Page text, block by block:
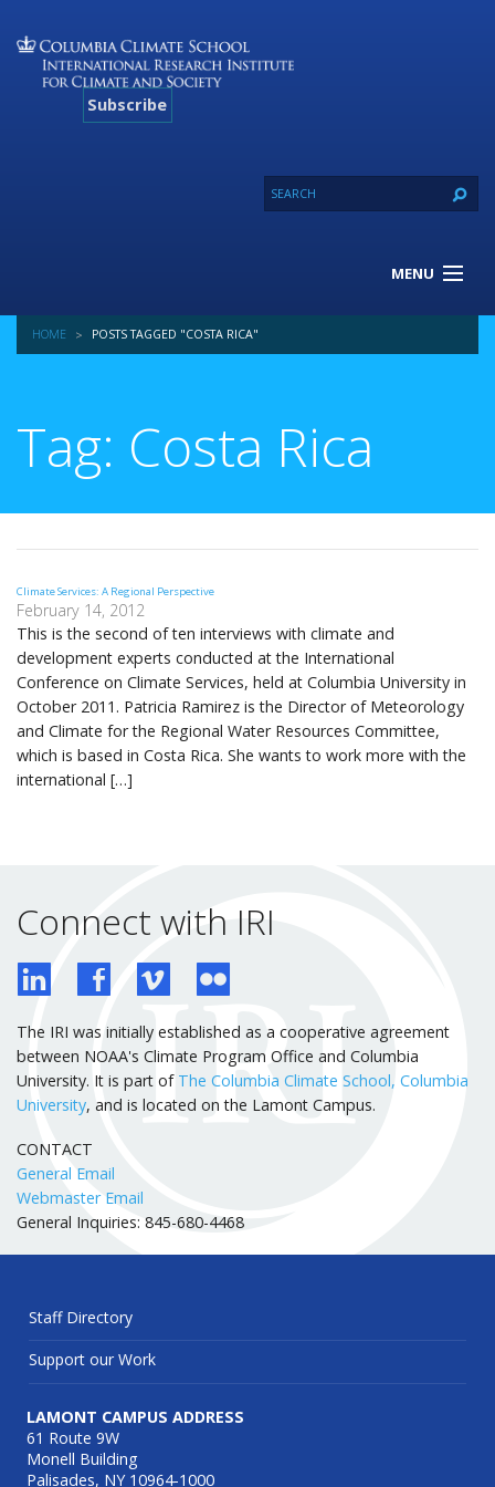
Subscribe
MENU
Our Projects
Contact
HOME POSTS TAGGED "COSTA RICA"
Tag: Costa Rica
Climate Services: A Regional Perspective
February 14, 2012
This is the second of ten interviews with climate and
development experts conducted at the International
Conference on Climate Services, held at Columbia University in
October 2011. Patricia Ramirez is the Director of Meteorology
and Climate for the Regional Water Resources Committee,
which is based in Costa Rica. She wants to work more with the
international […]
Connect with IRI
The IRI was initially established as a cooperative agreement
between NOAA's Climate Program Office and Columbia
University. It is part of The Columbia Climate School, Columbia
University, and is located on the Lamont Campus.
CONTACT
General Email
Webmaster Email
General Inquiries: 845-680-4468
Staff Directory
Support our Work
LAMONT CAMPUS ADDRESS
61 Route 9W
Monell Building
Palisades, NY 10964-1000